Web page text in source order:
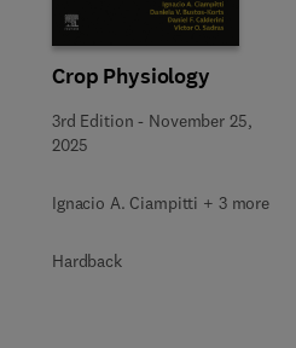
Crop Physiology
3rd Edition - November 25,
2025
Ignacio A. Ciampitti + 3 more
Hardback